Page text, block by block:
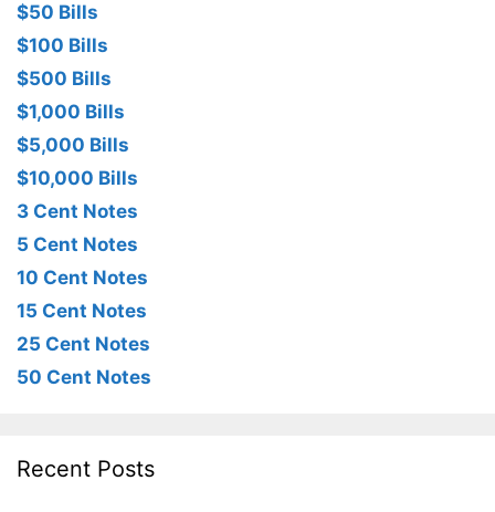
$50 Bills
$100 Bills
$500 Bills
$1,000 Bills
$5,000 Bills
$10,000 Bills
3 Cent Notes
5 Cent Notes
10 Cent Notes
15 Cent Notes
25 Cent Notes
50 Cent Notes
Recent Posts